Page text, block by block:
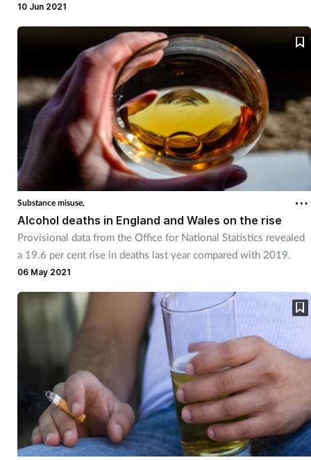
10 Jun 2021
Substance misuse,
Alcohol deaths in England and Wales on the rise
Provisional data from the Office for National Statistics revealed
a 19.6 per cent rise in deaths last year compared with 2019.
06 May 2021